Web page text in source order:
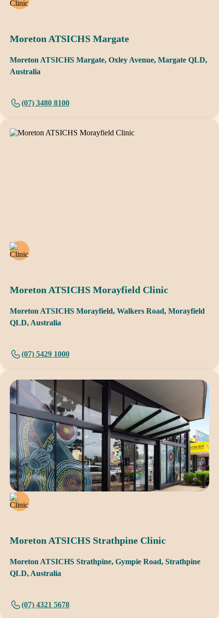
Moreton ATSICHS Margate
Moreton ATSICHS Margate, Oxley Avenue, Margate QLD,
Australia
(07) 3480 8100
Moreton ATSICHS Morayfield Clinic
Moreton ATSICHS Morayfield, Walkers Road, Morayfield
QLD, Australia
(07) 5429 1000
Moreton ATSICHS Strathpine Clinic
Moreton ATSICHS Strathpine, Gympie Road, Strathpine
QLD, Australia
(07) 4321 5678